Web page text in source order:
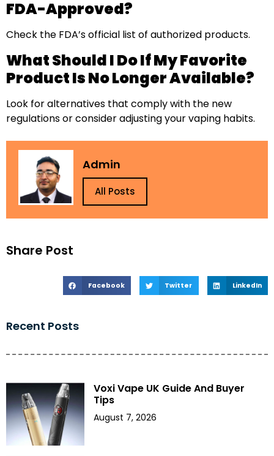
Share Post
Facebook Twitter LinkedIn
Recent Posts
Voxi Vape UK Guide And Buyer
Tips
August 7, 2026
FDA-Approved?
Check the FDA’s official list of authorized products.
What Should I Do If My Favorite
Product Is No Longer Available?
Look for alternatives that comply with the new
regulations or consider adjusting your vaping habits.
Admin
All Posts